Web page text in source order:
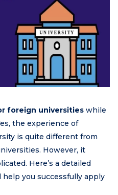
foreign universities while
the experience of
is quite different from
However, it
Here’s a detailed
you successfully apply